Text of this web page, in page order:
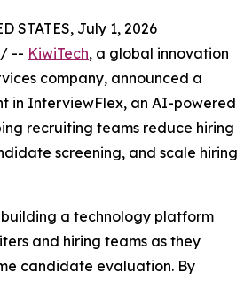
STATES, July 1, 2026
/ -- KiwiTech, a global innovation
company, announced a
in InterviewFlex, an AI-powered
recruiting teams reduce hiring
screening, and scale hiring
building a technology platform
and hiring teams as they
candidate evaluation. By